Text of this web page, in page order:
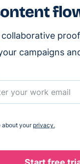
collaborative
campaigns
about yourprivacy.